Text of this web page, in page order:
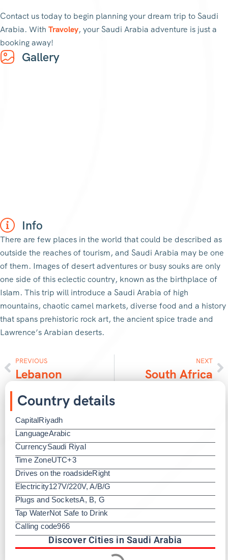
Contact us today to begin planning your dream trip to Saudi
Arabia. With Travoley, your Saudi Arabia adventure is just a
booking away!
Gallery
Info
There are few places in the world that could be described as
outside the reaches of tourism, and Saudi Arabia may be one
of them. Images of desert adventures or busy souks are only
one side of this eclectic country, known as the birthplace of
Islam. This trip will introduce a Saudi Arabia of high
mountains, chaotic camel markets, diverse food and a history
that spans prehistoric rock art, the ancient spice trade and
Lawrence’s Arabian deserts.
PREVIOUS
Lebanon
NEXT
South Africa
Country details
CapitalRiyadh
LanguageArabic
CurrencySaudi Riyal
Time ZoneUTC+3
Drives on the roadsideRight
Electricity127V/220V, A/B/G
Plugs and SocketsA, B, G
Tap WaterNot Safe to Drink
Calling code966
Discover Cities in Saudi Arabia